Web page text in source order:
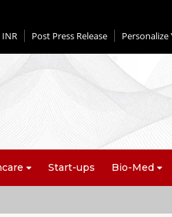
Post Press Release
Start-ups Bio-Med